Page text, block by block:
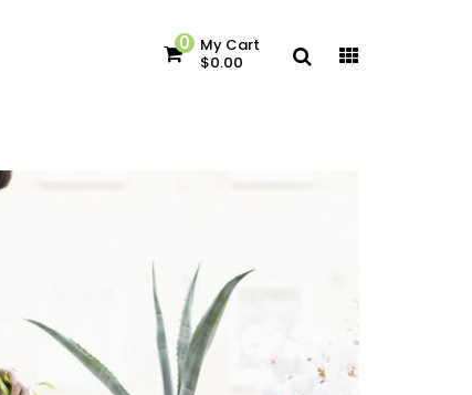
0 My Cart
$0.00